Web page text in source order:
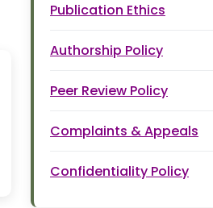
Publication Ethics
Authorship Policy
Peer Review Policy
Complaints & Appeals
Confidentiality Policy